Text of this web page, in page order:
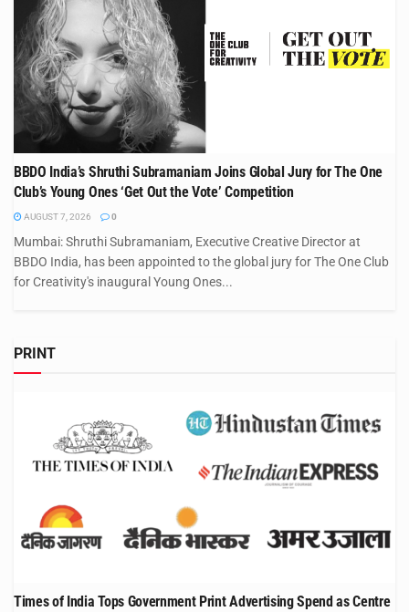
BBDO India’s Shruthi Subramaniam Joins Global Jury for The One
Club’s Young Ones ‘Get Out the Vote’ Competition
AUGUST 7, 2026 0
Mumbai: Shruthi Subramaniam, Executive Creative Director at
BBDO India, has been appointed to the global jury for The One Club
for Creativity's inaugural Young Ones...
PRINT
Times of India Tops Government Print Advertising Spend as Centre